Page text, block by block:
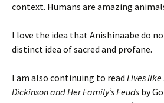
context. Humans are amazing
I love the idea that Anishinaabe do
distinct idea of sacred and profane.
I am also continuing to read Lives like
Dickinson and Her Family’s Feuds by